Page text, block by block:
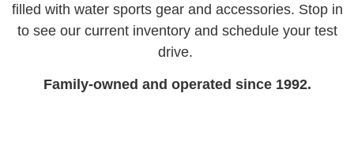
filled with water sports gear and accessories. Stop in
to see our current inventory and schedule your test
drive.
Family-owned and operated since 1992.